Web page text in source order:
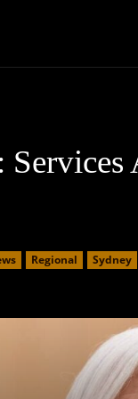
Regional Sydney